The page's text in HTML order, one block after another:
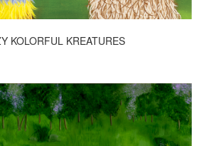
KOLORFUL KREATURES